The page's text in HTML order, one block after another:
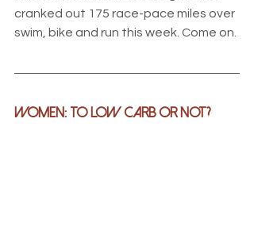
cranked out 175 race-pace miles over
swim, bike and run this week. Come on.
Women: To Low Carb Or Not?